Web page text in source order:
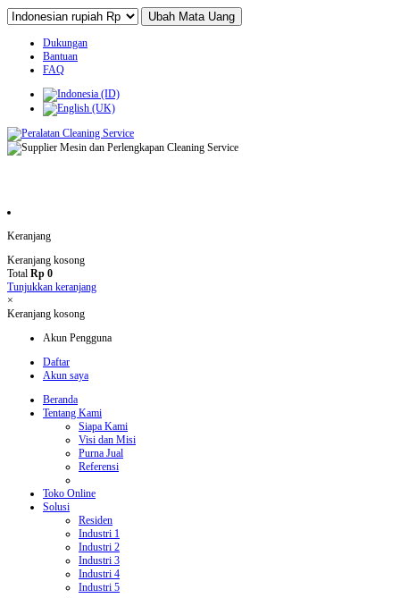
Dukungan
Bantuan
FAQ
Keranjang
Keranjang kosong
Total Rp 0
Tunjukkan keranjang
×
Keranjang kosong
Akun Pengguna
Daftar
Akun saya
Beranda
Tentang Kami
Siapa Kami
Visi dan Misi
Purna Jual
Referensi
Toko Online
Solusi
Residen
Industri 1
Industri 2
Industri 3
Industri 4
Industri 5